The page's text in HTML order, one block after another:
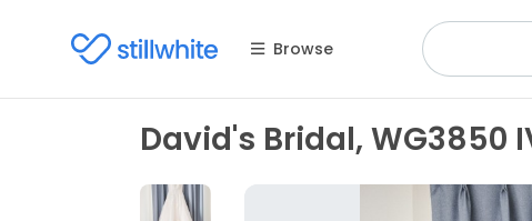
Browse
David's Bridal, WG3850